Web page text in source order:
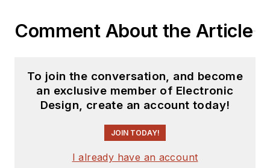
Comment About the Article
To join the conversation, and become
an exclusive member of Electronic
Design, create an account today!
JOIN TODAY!
I already have an account